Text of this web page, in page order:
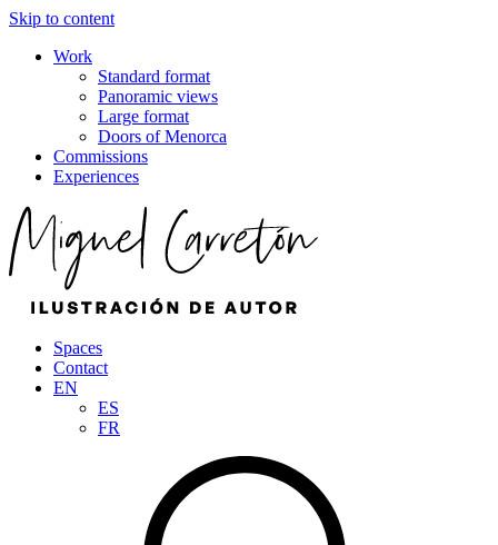
Skip to content
Work
Standard format
Panoramic views
Large format
Doors of Menorca
Commissions
Experiences
Spaces
Contact
EN
ES
FR